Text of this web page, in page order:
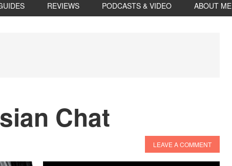
REVIEWS PODCASTS & VIDEO ABOUT ME
Chat
LEAVE A COMMENT